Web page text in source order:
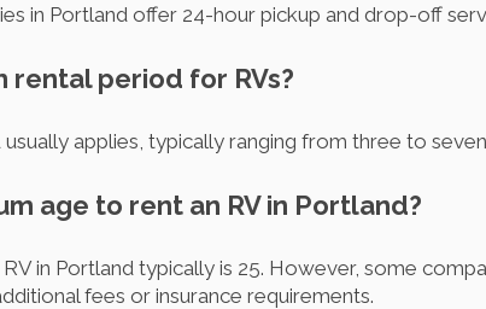
in Portland offer 24-hour pickup and drop-off
rental period for RVs?
usually applies, typically ranging from three to
age to rent an RV in Portland?
in Portland typically is 25. However, some
fees or insurance requirements.